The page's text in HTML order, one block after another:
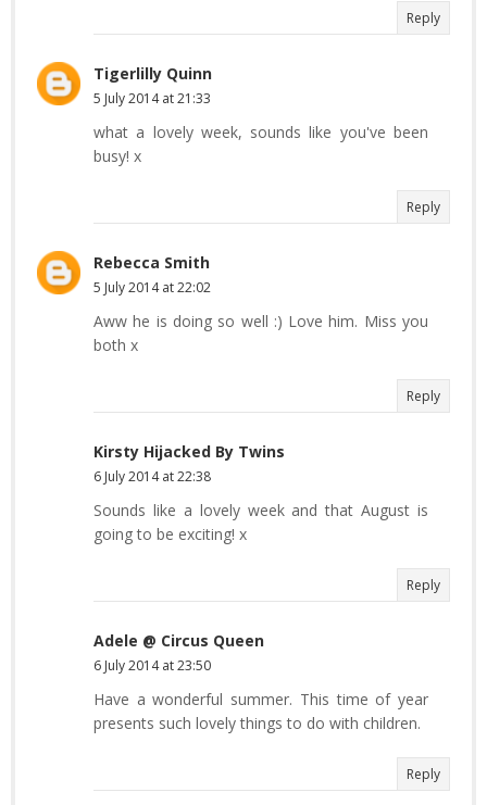
Reply
Tigerlilly Quinn
5 July 2014 at 21:33
what a lovely week, sounds like you've been
busy! x
Reply
Rebecca Smith
5 July 2014 at 22:02
Aww he is doing so well :) Love him. Miss you
both x
Reply
Kirsty Hijacked By Twins
6 July 2014 at 22:38
Sounds like a lovely week and that August is
going to be exciting! x
Reply
Adele @ Circus Queen
6 July 2014 at 23:50
Have a wonderful summer. This time of year
presents such lovely things to do with children.
Reply